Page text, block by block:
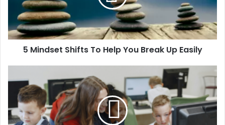
5 Mindset Shifts To Help You Break Up Easily